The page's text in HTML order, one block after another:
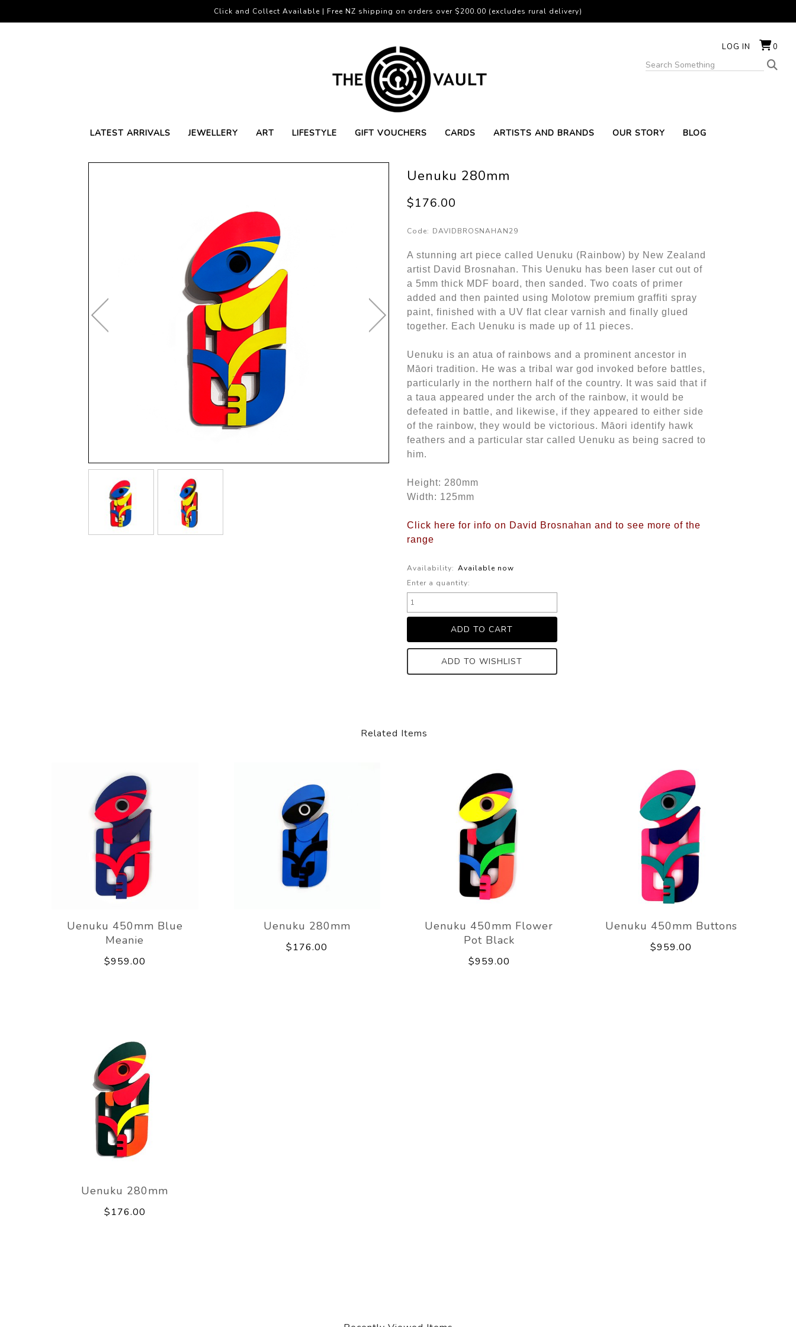
LOG IN 0
LATEST ARRIVALS JEWELLERY ART LIFESTYLE GIFT VOUCHERS CARDS ARTISTS AND BRANDS OUR STORY BLOG
Click and Collect Available | Free NZ shipping on orders over $200.00 (excludes rural delivery)
Uenuku 280mm
$176.00
Code: DAVIDBROSNAHAN29
A stunning art piece called Uenuku (Rainbow) by New Zealand
artist David Brosnahan. This Uenuku has been laser cut out of
a 5mm thick MDF board, then sanded. Two coats of primer
added and then painted using Molotow premium graffiti spray
paint, finished with a UV flat clear varnish and finally glued
together. Each Uenuku is made up of 11 pieces.
Uenuku is an atua of rainbows and a prominent ancestor in
Māori tradition. He was a tribal war god invoked before battles,
particularly in the northern half of the country. It was said that if
a taua appeared under the arch of the rainbow, it would be
defeated in battle, and likewise, if they appeared to either side
of the rainbow, they would be victorious. Māori identify hawk
feathers and a particular star called Uenuku as being sacred to
him.
Height: 280mm
Width: 125mm
Click here for info on David Brosnahan and to see more of the
range
Availability: Available now
Enter a quantity:
ADD TO WISHLIST
Related Items
Uenuku 450mm Blue
Meanie
$959.00
Uenuku 280mm
$176.00
Uenuku 450mm Flower
Pot Black
$959.00
Uenuku 450mm Buttons
$959.00
Uenuku 280mm
$176.00